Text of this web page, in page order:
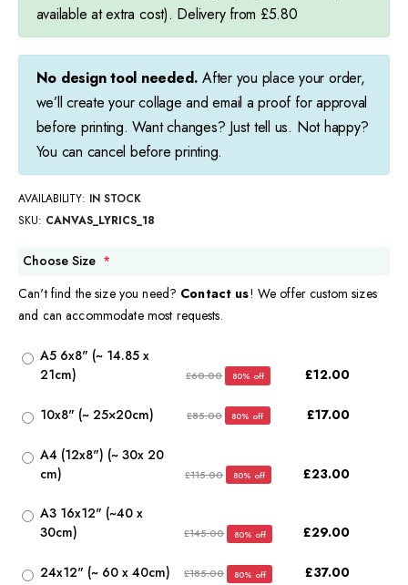
available at extra cost). Delivery from £5.80
No design tool needed. After you place your order,
we’ll create your collage and email a proof for approval
before printing. Want changes? Just tell us. Not happy?
You can cancel before printing.
AVAILABILITY: IN STOCK
SKU CANVAS_LYRICS_18
Choose Size
Can't find the size you need? Contact us! We offer custom sizes
and can accommodate most requests.
A5 6x8" (~ 14.85 x
21cm)
£60.00 80% off £12.00
10x8" (~ 25×20cm) £85.00 80% off £17.00
A4 (12x8") (~ 30x 20
cm)
£115.00 80% off £23.00
A3 16x12" (~40 x
30cm)
£145.00 80% off £29.00
24x12" (~ 60 x 40cm) £185.00 80% off £37.00